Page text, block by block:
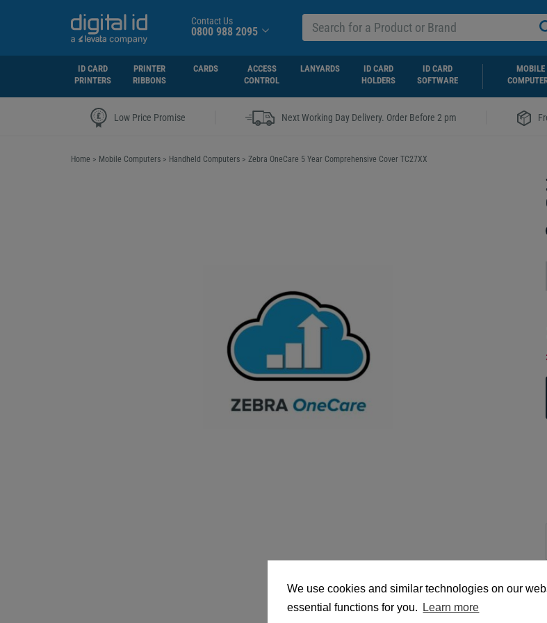
We use cookies and similar technologies on our
essential functions for you.
Learn more
Contact Us
0800 988 2095
ID CARD
PRINTERS
PRINTER
RIBBONS
CARDS
ACCESS
CONTROL
LANYARDS
ID CARD
HOLDERS
ID CARD
SOFTWARE
MOBILE
Low Price Promise Next Working Day Delivery. Order Before 2 pm
Home > Mobile Computers > Handheld Computers > Zebra OneCare 5 Year Comprehensive Cover TC27XX